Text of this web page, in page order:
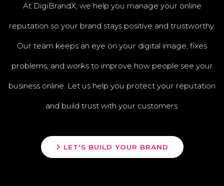
At DigiBrandX, we help you manage your online
reputation so your brand stays positive and trustworthy.
Our team keeps an eye on your digital image, fixes
problems, and works to improve how people see your
business online. Let us help you protect your reputation
and build trust with your customers.
LET'S BUILD YOUR BRAND